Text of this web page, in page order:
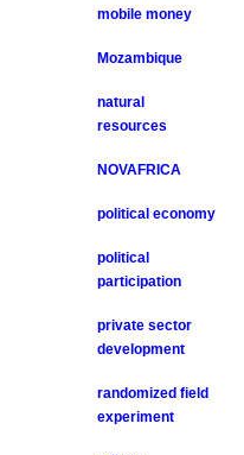
mobile money
Mozambique
natural
resources
NOVAFRICA
political economy
political
participation
private sector
development
randomized field
experiment